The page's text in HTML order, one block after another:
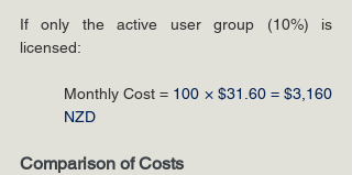
If only the active user group (10%) is
licensed:
Monthly Cost = 100 × $31.60 = $3,160
NZD
Comparison of Costs